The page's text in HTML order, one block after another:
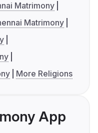
Matrimony
Matrimony
More Religions
App